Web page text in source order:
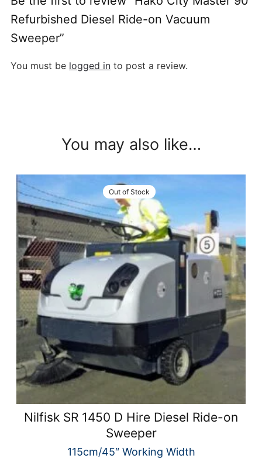
Refurbished Diesel Ride-on Vacuum
Sweeper”
You must be logged in to post a review.
You may also like…
Nilfisk SR 1450 D Hire Diesel Ride-on
Sweeper
115cm/45″ Working Width